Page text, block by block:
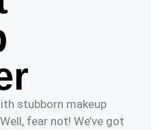
stubborn makeup
fear not! We’ve got